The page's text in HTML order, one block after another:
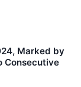
Marked by
Consecutive